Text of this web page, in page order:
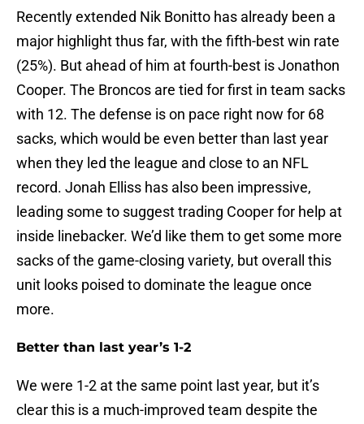
Recently extended Nik Bonitto has already been a
major highlight thus far, with the fifth-best win rate
(25%). But ahead of him at fourth-best is Jonathon
Cooper. The Broncos are tied for first in team sacks
with 12. The defense is on pace right now for 68
sacks, which would be even better than last year
when they led the league and close to an NFL
record. Jonah Elliss has also been impressive,
leading some to suggest trading Cooper for help at
inside linebacker. We’d like them to get some more
sacks of the game-closing variety, but overall this
unit looks poised to dominate the league once
more.
Better than last year’s 1-2
We were 1-2 at the same point last year, but it’s
clear this is a much-improved team despite the